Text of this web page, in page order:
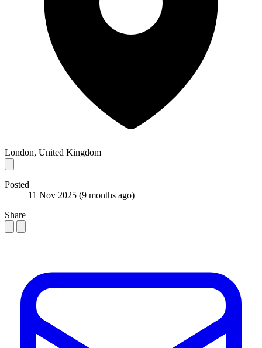
London, United Kingdom
Posted
11 Nov 2025 (9 months ago)
Share